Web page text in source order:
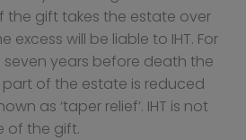
the gift takes the estate over
will be liable to IHT. For
years before death the
of the estate is reduced
as ‘taper relief’. IHT is not
of the gift.